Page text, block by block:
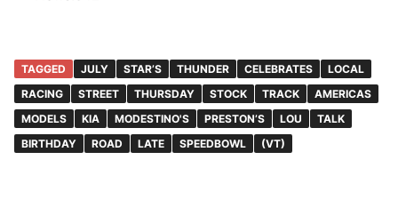
TAGGED JULY STAR’S THUNDER CELEBRATES
LOCAL
RACING
STREET THURSDAY STOCK TRACK
AMERICAS
MODELS
KIA MODESTINO'S PRESTON’S LOU
TALK
BIRTHDAY
ROAD LATE SPEEDBOWL (VT)